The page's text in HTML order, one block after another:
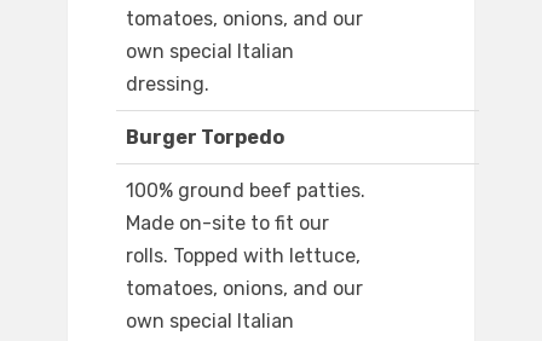
tomatoes, onions, and our
own special Italian
dressing.
Burger Torpedo
100% ground beef patties.
Made on-site to fit our
rolls. Topped with lettuce,
tomatoes, onions, and our
own special Italian